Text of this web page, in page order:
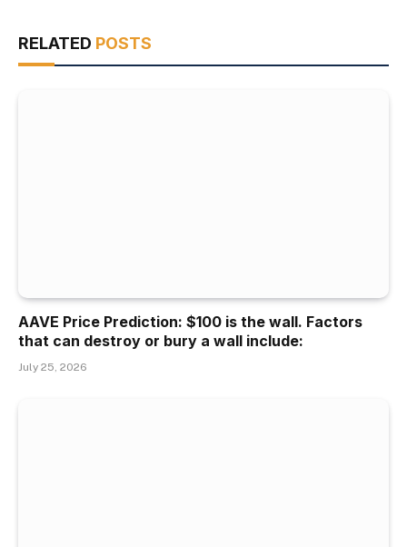
RELATED POSTS
AAVE Price Prediction: $100 is the wall. Factors
that can destroy or bury a wall include:
July 25, 2026